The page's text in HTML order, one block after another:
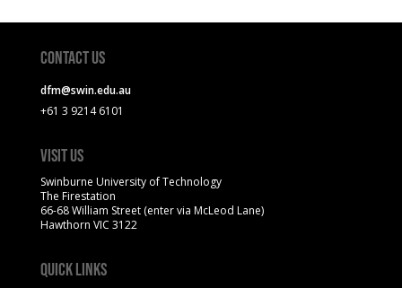
Contact Us
dfm@swin.edu.au
+61 3 9214 6101
Visit Us
Swinburne University of Technology
The Firestation
66-68 William Street (enter via McLeod Lane)
Hawthorn VIC 3122
Quick Links